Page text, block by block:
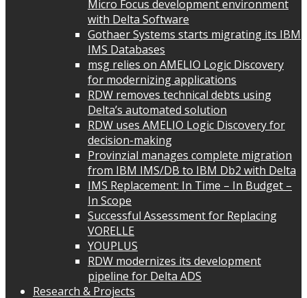
Micro Focus development environment
with Delta Software
Gothaer Systems starts migrating its IBM
IMS Databases
msg relies on AMELIO Logic Discovery
for modernizing applications
RDW removes technical debts using
Delta’s automated solution
RDW uses AMELIO Logic Discovery for
decision-making
Provinzial manages complete migration
from IBM IMS/DB to IBM Db2 with Delta
IMS Replacement: In Time – In Budget –
In Scope
Successful Assessment for Replacing
VORELLE
YOUPLUS
RDW modernizes its development
pipeline for Delta ADS
Research & Projects